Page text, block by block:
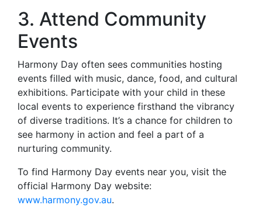
3. Attend Community
Events
Harmony Day often sees communities hosting
events filled with music, dance, food, and cultural
exhibitions. Participate with your child in these
local events to experience firsthand the vibrancy
of diverse traditions. It’s a chance for children to
see harmony in action and feel a part of a
nurturing community.
To find Harmony Day events near you, visit the
official Harmony Day website:
www.harmony.gov.au.